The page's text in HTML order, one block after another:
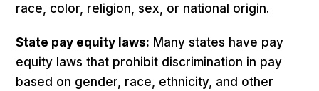
race, color, religion, sex, or national origin.
State pay equity laws: Many states have pay
equity laws that prohibit discrimination in pay
based on gender, race, ethnicity, and other